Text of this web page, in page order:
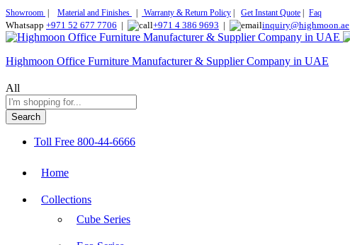
Showroom Material and Finishes Warranty & Return Policy Get Instant Quote Faq
Whatsapp +971 52 677 7706 | +971 4 386 9693 | inquiry@highmoon.ae
Highmoon Office Furniture Manufacturer & Supplier Company in UAE
All
Search
Toll Free 800-44-6666
Home
Collections
Cube Series